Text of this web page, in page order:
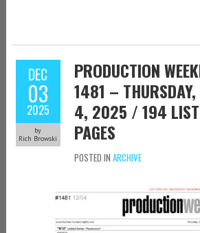
DEC
03
2025
by
Rich Browski
PRODUCTION
1481 – THURSDAY,
4, 2025 / 194
PAGES
POSTED IN ARCHIVE